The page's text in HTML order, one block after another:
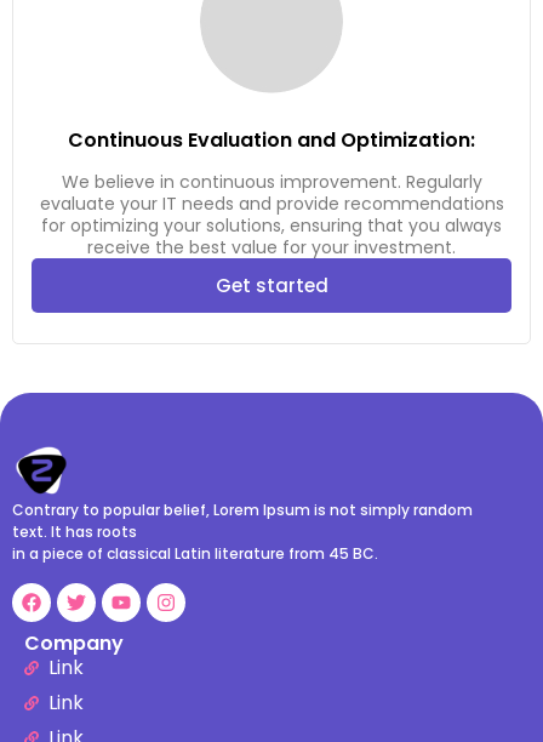
Continuous Evaluation and Optimization:
We believe in continuous improvement. Regularly
evaluate your IT needs and provide recommendations
for optimizing your solutions, ensuring that you always
receive the best value for your investment.
Get started
Contrary to popular belief, Lorem Ipsum is not simply random
text. It has roots
in a piece of classical Latin literature from 45 BC.
Company
Link
Link